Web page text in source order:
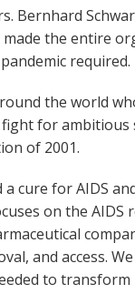
Bernhard
made the entire
required.
the world
for
of 2001.
cure for AIDS
on the
and access.
to